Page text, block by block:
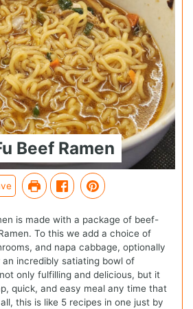
Beef Ramen
is made with a package of beef-
To this we add a choice of
and napa cabbage, optionally
incredibly satiating bowl of
only fulfilling and delicious, but it
quick, and easy meal any time that
this is like 5 recipes in one just by